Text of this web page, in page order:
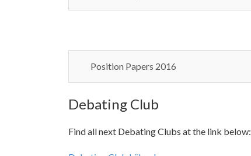
Position Papers 2016
Debating Club
Find all next Debating Clubs at the link below: